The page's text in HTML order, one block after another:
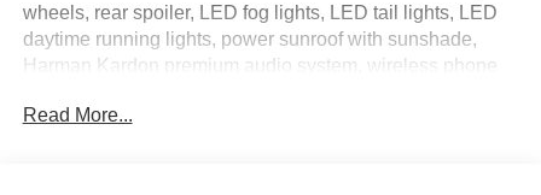
wheels, rear spoiler, LED fog lights, LED tail lights, LED
daytime running lights, power sunroof with sunshade,
Harman Kardon premium audio system, wireless phone
adjustable power driver seat, 10.25-inch touchscreen with
Read More...